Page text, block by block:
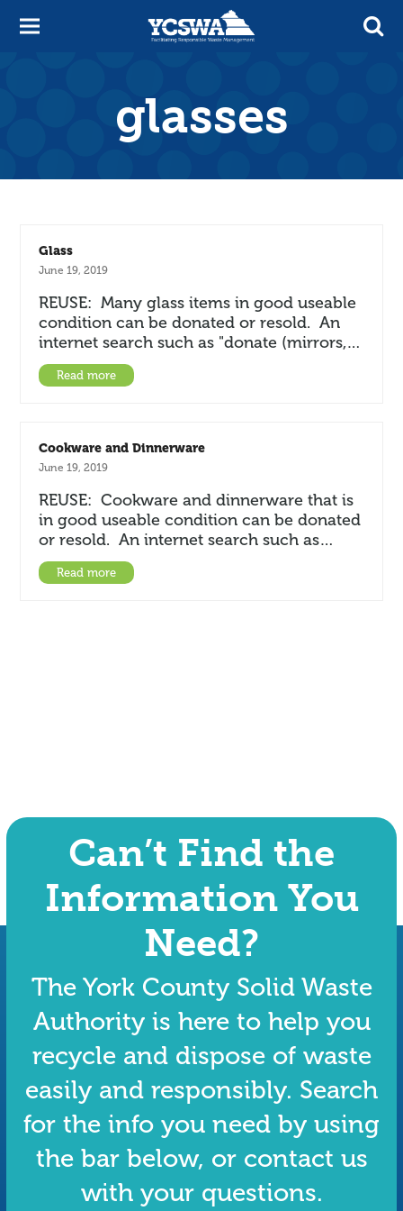
glasses
Glass
June 19, 2019
REUSE: Many glass items in good useable
condition can be donated or resold. An
internet search such as "donate (mirrors,…
Read more
Cookware and Dinnerware
June 19, 2019
REUSE: Cookware and dinnerware that is
in good useable condition can be donated
or resold. An internet search such as…
Read more
Can’t Find the
Information You
Need?
The York County Solid Waste
Authority is here to help you
recycle and dispose of waste
easily and responsibly. Search
for the info you need by using
the bar below, or contact us
with your questions.